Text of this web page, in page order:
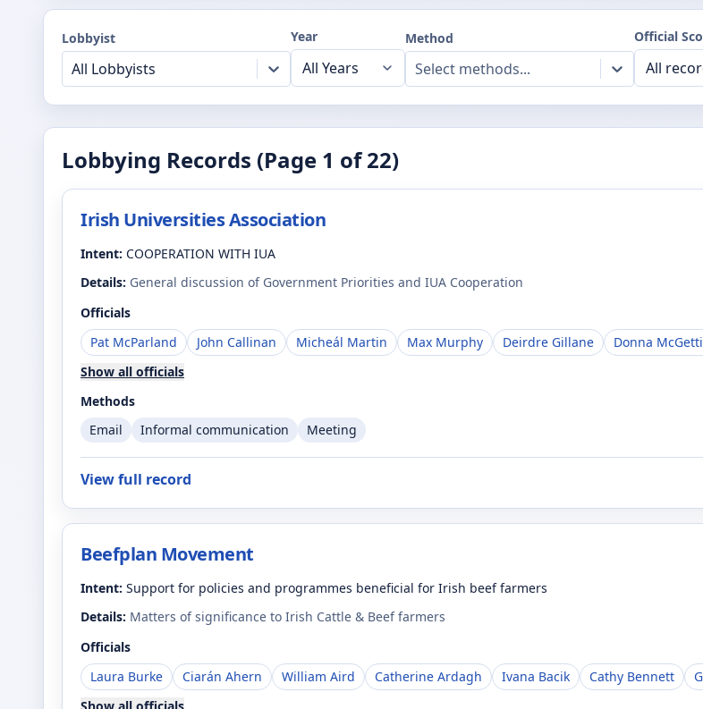
Lobbyist
All Lobbyists
Year Method
Select methods...
Official
Lobbying Records (Page 1 of22)
Irish Universities Association
Intent: COOPERATION WITH IUA
Details: General discussion of Government Priorities and IUA Cooperation
Officials
Pat McParland
John Callinan Micheál Martin Max Murphy Deirdre Gillane Donna
Show all officials
Methods
Email
Informal communication Meeting
View full record
Beefplan Movement
Intent: Support for policies and programmes beneficial for Irish beef farmers
Details: Matters of significance to Irish Cattle & Beef farmers
Officials
Laura Burke
Ciarán Ahern William Aird Catherine Ardagh Ivana Bacik Cathy Bennett